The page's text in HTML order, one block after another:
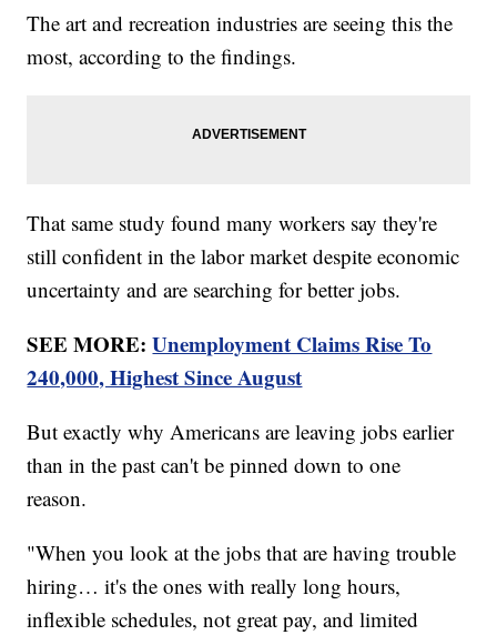
The art and recreation industries are seeing this the
most, according to the findings.
That same study found many workers say they're
still confident in the labor market despite economic
uncertainty and are searching for better jobs.
SEE MORE:Unemployment Claims Rise To
240,000, Highest Since August
But exactly why Americans are leaving jobs earlier
than in the past can't be pinned down to one
reason.
"When you look at the jobs that are having trouble
hiring… it's the ones with really long hours,
inflexible schedules, not great pay, and limited